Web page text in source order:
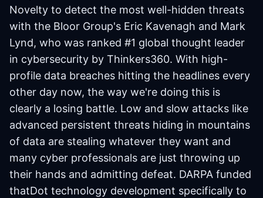
Novelty to detect the most well-hidden threats
with the Bloor Group's Eric Kavenagh and Mark
Lynd, who was ranked #1 global thought leader
in cybersecurity by Thinkers360. With high-
profile data breaches hitting the headlines every
other day now, the way we're doing this is
clearly a losing battle. Low and slow attacks like
advanced persistent threats hiding in mountains
of data are stealing whatever they want and
many cyber professionals are just throwing up
their hands and admitting defeat. DARPA funded
thatDot technology development specifically to